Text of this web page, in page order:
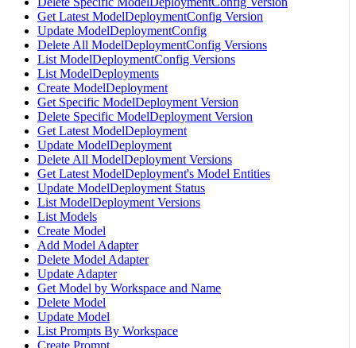
Get Latest ModelDeploymentConfig Version
Update ModelDeploymentConfig
Delete All ModelDeploymentConfig Versions
List ModelDeploymentConfig Versions
List ModelDeployments
Create ModelDeployment
Get Specific ModelDeployment Version
Delete Specific ModelDeployment Version
Get Latest ModelDeployment
Update ModelDeployment
Delete All ModelDeployment Versions
Get Latest ModelDeployment's Model Entities
Update ModelDeployment Status
List ModelDeployment Versions
List Models
Create Model
Add Model Adapter
Delete Model Adapter
Update Adapter
Get Model by Workspace and Name
Delete Model
Update Model
List Prompts By Workspace